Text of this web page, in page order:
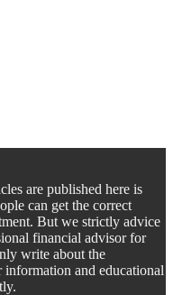
are published here is
can get the correct
But we strictly advice
financial advisor for
write about the
and educational